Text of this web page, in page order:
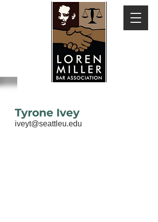
Tyrone Ivey
iveyt@seattleu.edu